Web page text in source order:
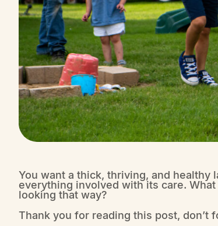
You want a thick, thriving, and
everything involved with its care.
looking that way?
Thank you for reading this post, don’t